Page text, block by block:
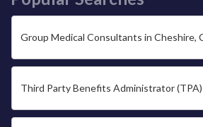
Group Medical Consultants in Cheshire,
Third Party Benefits Administrator